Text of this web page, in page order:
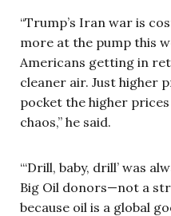
“Trump’s Iran war is
more at the pump this
Americans getting in
cleaner air. Just higher
pocket the higher prices
chaos,” he said.
“‘Drill, baby, drill’ was
Big Oil donors—not a
because oil is a global